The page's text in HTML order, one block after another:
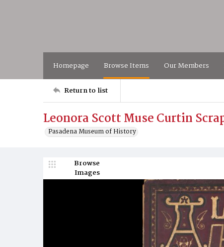
Homepage Browse Items Our Members
Return to list
Leonora Scott Muse Curtin
Pasadena Museum of History
Browse
Images